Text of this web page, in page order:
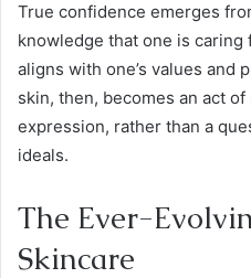
True confidence emerges
knowledge that one is
aligns with one’s values and
skin, then, becomes an act
expression, rather than a
ideals.
The Ever-
Skincare